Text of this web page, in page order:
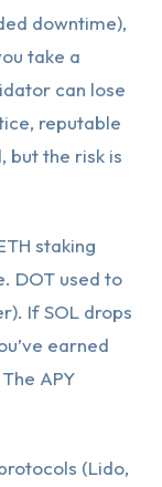
downtime),
take a
can lose
reputable
but the risk is
staking
DOT used to
If SOL drops
earned
APY
(Lido,